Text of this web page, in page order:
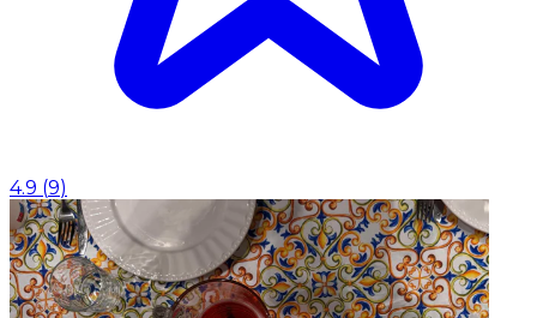
4.9 (9)